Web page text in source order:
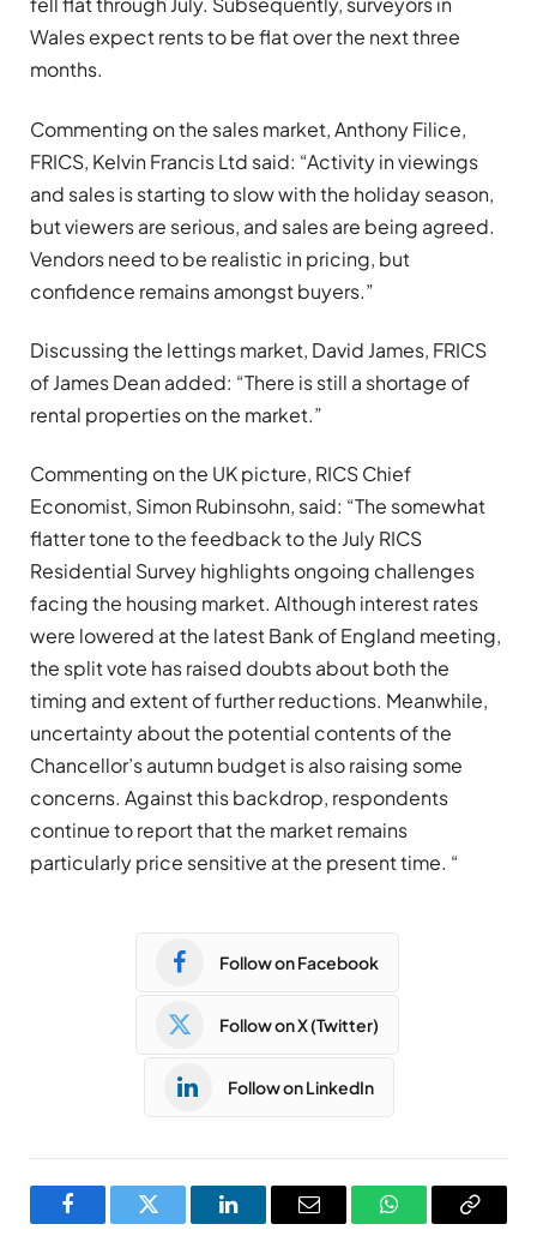
Wales expect rents to be flat over the next three
months.
Commenting on the sales market, Anthony Filice,
FRICS, Kelvin Francis Ltd said: “Activity in viewings
and sales is starting to slow with the holiday season,
but viewers are serious, and sales are being agreed.
Vendors need to be realistic in pricing, but
confidence remains amongst buyers.”
Discussing the lettings market, David James, FRICS
of James Dean added: “There is still a shortage of
rental properties on the market.”
Commenting on the UK picture, RICS Chief
Economist, Simon Rubinsohn, said: “The somewhat
flatter tone to the feedback to the July RICS
Residential Survey highlights ongoing challenges
facing the housing market. Although interest rates
were lowered at the latest Bank of England meeting,
the split vote has raised doubts about both the
timing and extent of further reductions. Meanwhile,
uncertainty about the potential contents of the
Chancellor’s autumn budget is also raising some
concerns. Against this backdrop, respondents
continue to report that the market remains
particularly price sensitive at the present time. “
Follow on Facebook
Follow on X (Twitter)
Follow on LinkedIn
FacebookTwitter LinkedInEmail WhatsAppCopy